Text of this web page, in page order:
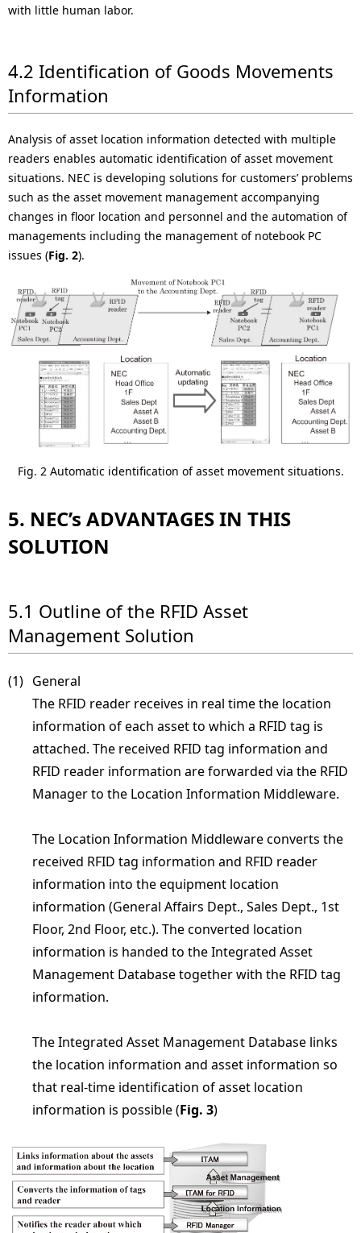
with little human labor.
4.2 Identification of Goods Movements
Information
Analysis of asset location information detected with multiple
readers enables automatic identification of asset movement
situations. NEC is developing solutions for customers’ problems
such as the asset movement management accompanying
changes in floor location and personnel and the automation of
managements including the management of notebook PC
issues (Fig. 2).
Fig. 2 Automatic identification of asset movement situations.
5. NEC’s ADVANTAGES IN THIS
SOLUTION
5.1 Outline of the RFID Asset
Management Solution
(1) General
The RFID reader receives in real time the location
information of each asset to which a RFID tag is
attached. The received RFID tag information and
RFID reader information are forwarded via the RFID
Manager to the Location Information Middleware.
The Location Information Middleware converts the
received RFID tag information and RFID reader
information into the equipment location
information (General Affairs Dept., Sales Dept., 1st
Floor, 2nd Floor, etc.). The converted location
information is handed to the Integrated Asset
Management Database together with the RFID tag
information.
The Integrated Asset Management Database links
the location information and asset information so
that real-time identification of asset location
information is possible (Fig. 3)